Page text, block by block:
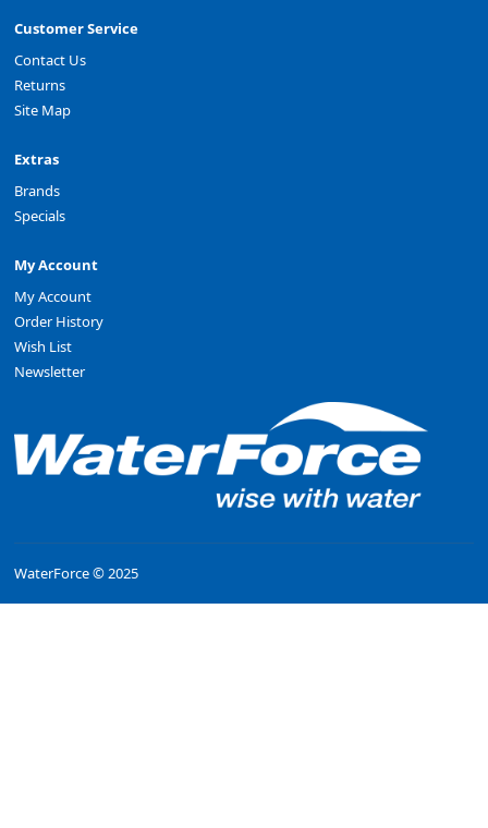
Customer Service
Contact Us
Returns
Site Map
Extras
Brands
Specials
My Account
My Account
Order History
Wish List
Newsletter
WaterForce © 2025